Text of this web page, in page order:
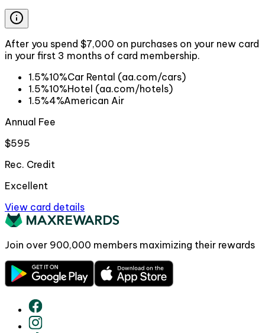
After you spend $7,000 on purchases on your new card
in your first 3 months of card membership.
1.5%10%Car Rental (aa.com/cars)
1.5%10%Hotel (aa.com/hotels)
1.5%4%American Air
Annual Fee
$595
Rec. Credit
Excellent
View card details
Join over 900,000 members maximizing their rewards